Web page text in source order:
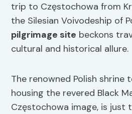
trip to Częstochowa from
the Silesian Voivodeship of
pilgrimage site beckons
cultural and historical allure.
The renowned Polish shrine
housing the revered Black
Częstochowa image, is just